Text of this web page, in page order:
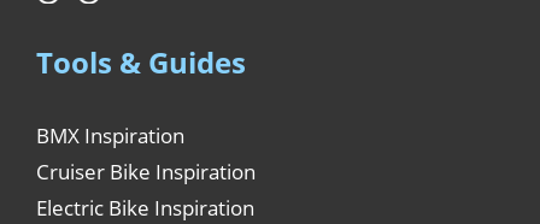
Tools & Guides
BMX Inspiration
Cruiser Bike Inspiration
Electric Bike Inspiration